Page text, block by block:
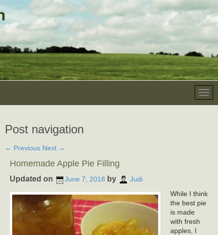
Post navigation
← Previous Next →
Homemade Apple Pie Filling
Updated on June 7, 2018 by Judi
While I think
the best pie
is made
with fresh
apples, I